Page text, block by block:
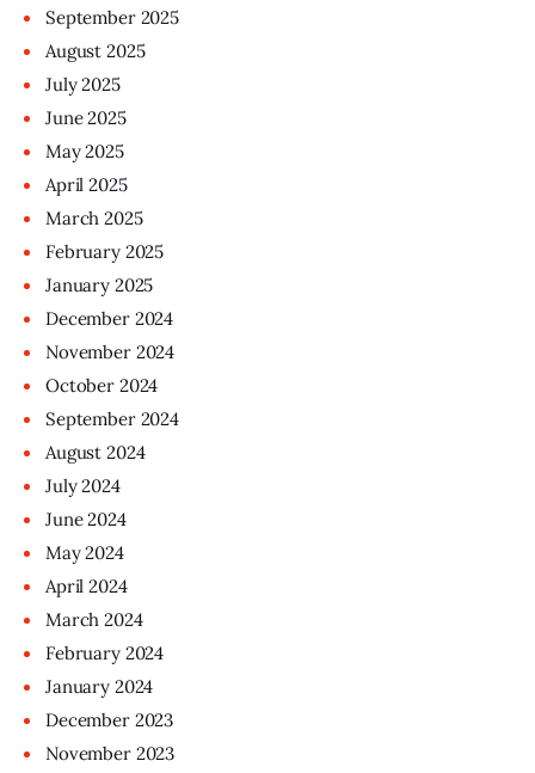
September 2025
August 2025
July2025
June2025
May2025
April2025
March2025
February 2025
January 2025
December 2024
November 2024
October 2024
September 2024
August 2024
July2024
June2024
May2024
April2024
March2024
February 2024
January 2024
December 2023
November 2023